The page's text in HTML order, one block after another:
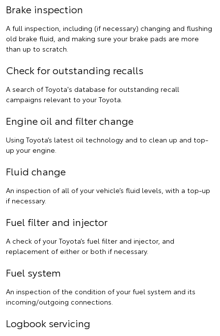
Brake inspection
A full inspection, including (if necessary) changing and flushing
old brake fluid, and making sure your brake pads are more
than up to scratch.
Check for outstanding recalls
A search of Toyota's database for outstanding recall
campaigns relevant to your Toyota.
Engine oil and filter change
Using Toyota’s latest oil technology and to clean up and top-
up your engine.
Fluid change
An inspection of all of your vehicle’s fluid levels, with a top-up
if necessary.
Fuel filter and injector
A check of your Toyota’s fuel filter and injector, and
replacement of either or both if necessary.
Fuel system
An inspection of the condition of your fuel system and its
incoming/outgoing connections.
Logbook servicing